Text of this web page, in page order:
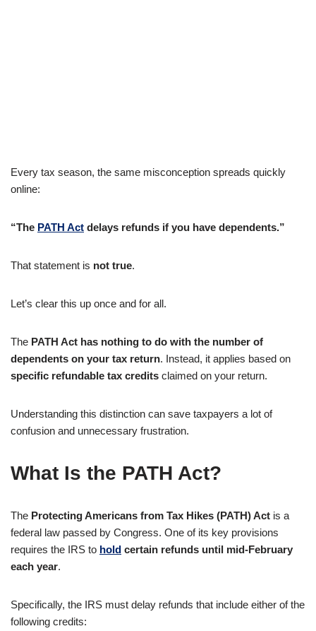
Every tax season, the same misconception spreads quickly
online:
“The PATH Act delays refunds if you have dependents.”
That statement is not true.
Let’s clear this up once and for all.
The PATH Act has nothing to do with the number of
dependents on your tax return. Instead, it applies based on
specific refundable tax credits claimed on your return.
Understanding this distinction can save taxpayers a lot of
confusion and unnecessary frustration.
What Is the PATH Act?
The Protecting Americans from Tax Hikes (PATH) Act is a
federal law passed by Congress. One of its key provisions
requires the IRS to hold certain refunds until mid-February
each year.
Specifically, the IRS must delay refunds that include either of the
following credits: